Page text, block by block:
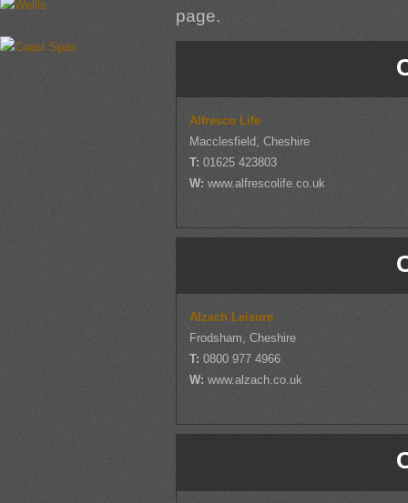
page.
Alfresco Life
Macclesfield, Cheshire
T:01625 423803
W:www.alfrescolife.co.uk
Alzach Leisure
Frodsham, Cheshire
T:0800 977 4966
W:www.alzach.co.uk